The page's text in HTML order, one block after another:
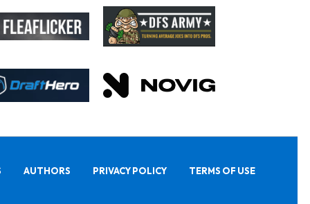
AUTHORS PRIVACY POLICY TERMS OF USE